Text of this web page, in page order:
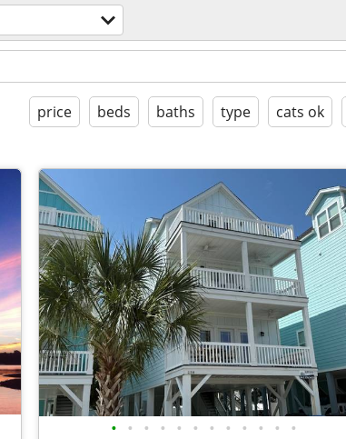
price beds baths type cats ok
• • • • • • • • • • • •